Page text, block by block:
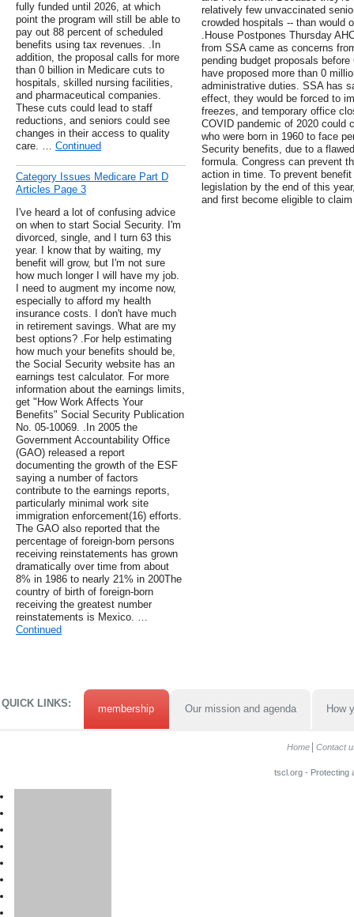
fully funded until 2026, at which
point the program will still be able to
pay out 88 percent of scheduled
benefits using tax revenues. .In
addition, the proposal calls for more
than 0 billion in Medicare cuts to
hospitals, skilled nursing facilities,
and pharmaceutical companies.
These cuts could lead to staff
reductions, and seniors could see
changes in their access to quality
care. … Continued
Category Issues Medicare Part D
Articles Page 3
I've heard a lot of confusing advice
on when to start Social Security. I'm
divorced, single, and I turn 63 this
year. I know that by waiting, my
benefit will grow, but I'm not sure
how much longer I will have my job.
I need to augment my income now,
especially to afford my health
insurance costs. I don't have much
in retirement savings. What are my
best options? .For help estimating
how much your benefits should be,
the Social Security website has an
earnings test calculator. For more
information about the earnings limits,
get "How Work Affects Your
Benefits" Social Security Publication
No. 05-10069. .In 2005 the
Government Accountability Office
(GAO) released a report
documenting the growth of the ESF
saying a number of factors
contribute to the earnings reports,
particularly minimal work site
immigration enforcement(16) efforts.
The GAO also reported that the
percentage of foreign-born persons
receiving reinstatements has grown
dramatically over time from about
8% in 1986 to nearly 21% in 200The
country of birth of foreign-born
receiving the greatest number
reinstatements is Mexico. …
Continued
relatively few unvaccinated
crowded hospitals -- than would
.House Postpones Thursday
from SSA came as concerns
pending budget proposals
have proposed more than 0
administrative duties. SSA has
effect, they would be forced to
freezes, and temporary office
COVID pandemic of 2020 could
who were born in 1960 to face
Security benefits, due to a
formula. Congress can prevent
action in time. To prevent
legislation by the end of this
and first become eligible to
QUICK LINKS: membership Our mission and agenda How
Home Contact
tscl.org - Protecting